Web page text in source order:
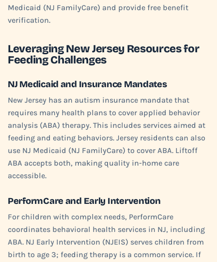
Medicaid (NJ FamilyCare) and provide free benefit
verification.
Leveraging New Jersey Resources for
Feeding Challenges
NJ Medicaid and Insurance Mandates
New Jersey has an autism insurance mandate that
requires many health plans to cover applied behavior
analysis (ABA) therapy. This includes services aimed at
feeding and eating behaviors. Jersey residents can also
use NJ Medicaid (NJ FamilyCare) to cover ABA. Liftoff
ABA accepts both, making quality in-home care
accessible.
PerformCare and Early Intervention
For children with complex needs, PerformCare
coordinates behavioral health services in NJ, including
ABA. NJ Early Intervention (NJEIS) serves children from
birth to age 3; feeding therapy is a common service. If